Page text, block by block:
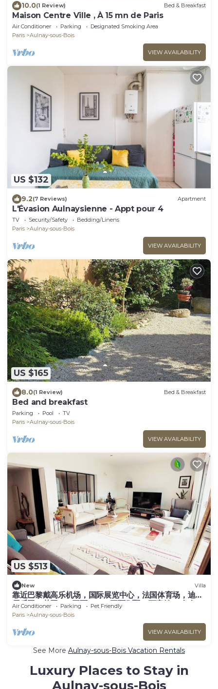
10.0(1 Review) Bed & Breakfast
Maison Centre Ville , À 15 mn de Paris
Air Conditioner Parking
Designated Smoking Area
Paris
Aulnay-sous-Bois
VIEW AVAILABILITY
US $132
9.2(7 Reviews) Apartment
L'Évasion Aulnaysienne - Appt pour 4
TV Security/Safety
Bedding/Linens
Paris
Aulnay-sous-Bois
VIEW AVAILABILITY
US $165
8.0(1 Review) Bed & Breakfast
Bed and breakfast
Parking Pool
TV
Paris
Aulnay-sous-Bois
VIEW AVAILABILITY
US $513
New Villa
靠近巴黎戴高乐机场，国际展览中心，法国体育场，迪斯
尼乐园，花园365平面，200平面别墅，可容纳14个人，
五间卧室，三个浴室，花园可烤肉，大餐桌和阳伞，三个
Air Conditioner Parking
Pet Friendly
Paris
Aulnay-sous-Bois
VIEW AVAILABILITY
See More Aulnay-sous-Bois Vacation Rentals
Luxury Places to Stay in
Aulnay-sous-Bois